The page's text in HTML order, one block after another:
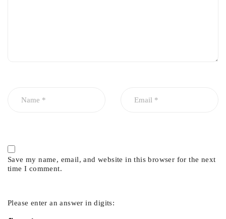
Save my name, email, and website in this browser for the next
time I comment.
Please enter an answer in digits: